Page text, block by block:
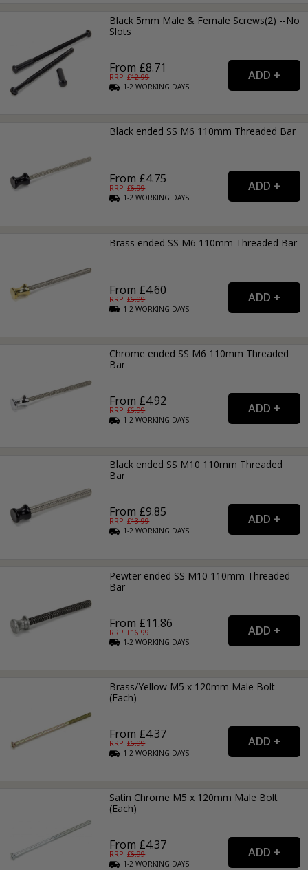
Black 5mm Male & Female Screws(2) --No
Slots
From £8.71
RRP: £12.99
1-2WORKING DAYS
Black ended SS M6 110mm Threaded Bar
From £4.75
RRP: £6.99
1-2WORKING DAYS
Brass ended SS M6 110mm Threaded Bar
From £4.60
RRP: £6.99
1-2WORKING DAYS
Chrome ended SS M6 110mm Threaded
Bar
From £4.92
RRP: £6.99
1-2WORKING DAYS
Black ended SS M10 110mm Threaded
Bar
From £9.85
RRP: £13.99
1-2WORKING DAYS
Pewter ended SS M10 110mm Threaded
Bar
From £11.86
RRP: £16.99
1-2WORKING DAYS
Brass/Yellow M5 x 120mm Male Bolt
(Each)
From £4.37
RRP: £6.99
1-2WORKING DAYS
Satin Chrome M5 x 120mm Male Bolt
(Each)
From £4.37
RRP: £6.99
1-2WORKING DAYS